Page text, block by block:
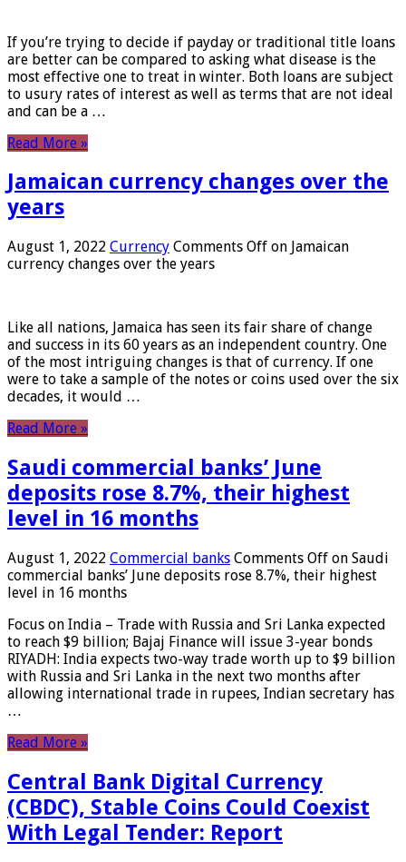
If you’re trying to decide if payday or traditional title loans
are better can be compared to asking what disease is the
most effective one to treat in winter. Both loans are subject
to usury rates of interest as well as terms that are not ideal
and can be a …
Read More »
Jamaican currency changes over the
years
August 1, 2022 Currency Comments Off on Jamaican
currency changes over the years
Like all nations, Jamaica has seen its fair share of change
and success in its 60 years as an independent country. One
of the most intriguing changes is that of currency. If one
were to take a sample of the notes or coins used over the six
decades, it would …
Read More »
Saudi commercial banks’ June
deposits rose 8.7%, their highest
level in 16 months
August 1, 2022 Commercial banks Comments Off on Saudi
commercial banks’ June deposits rose 8.7%, their highest
level in 16 months
Focus on India – Trade with Russia and Sri Lanka expected
to reach $9 billion; Bajaj Finance will issue 3-year bonds
RIYADH: India expects two-way trade worth up to $9 billion
with Russia and Sri Lanka in the next two months after
allowing international trade in rupees, Indian secretary has
…
Read More »
Central Bank Digital Currency
(CBDC), Stable Coins Could Coexist
With Legal Tender: Report